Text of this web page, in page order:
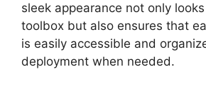
sleek appearance not only
toolbox but also ensures that
is easily accessible and
deployment when needed.